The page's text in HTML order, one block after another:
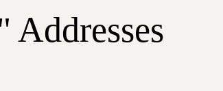
Addresses